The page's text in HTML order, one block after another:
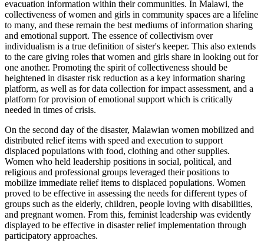
evacuation information within their communities. In Malawi, the
collectiveness of women and girls in community spaces are a lifeline
to many, and these remain the best mediums of information sharing
and emotional support. The essence of collectivism over
individualism is a true definition of sister's keeper. This also extends
to the care giving roles that women and girls share in looking out for
one another. Promoting the spirit of collectiveness should be
heightened in disaster risk reduction as a key information sharing
platform, as well as for data collection for impact assessment, and a
platform for provision of emotional support which is critically
needed in times of crisis.
On the second day of the disaster, Malawian women mobilized and
distributed relief items with speed and execution to support
displaced populations with food, clothing and other supplies.
Women who held leadership positions in social, political, and
religious and professional groups leveraged their positions to
mobilize immediate relief items to displaced populations. Women
proved to be effective in assessing the needs for different types of
groups such as the elderly, children, people loving with disabilities,
and pregnant women. From this, feminist leadership was evidently
displayed to be effective in disaster relief implementation through
participatory approaches.